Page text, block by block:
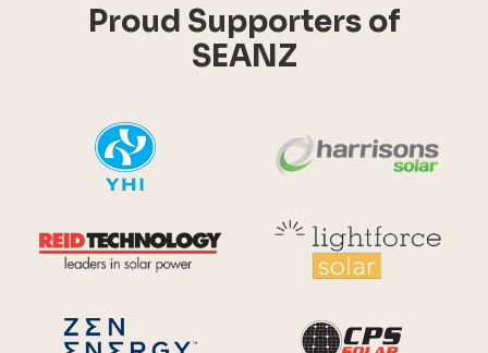
Proud Supporters of
SEANZ
Reid Technology
Zen Energy Systems